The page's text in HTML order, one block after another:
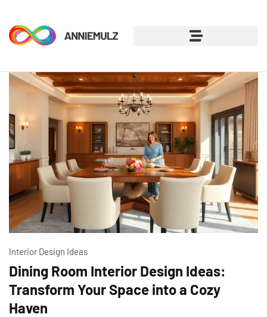
Interior Design Ideas
Dining Room Interior Design Ideas:
Transform Your Space into a Cozy
Haven